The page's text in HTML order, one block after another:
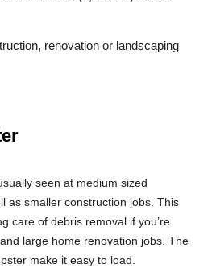
renovation or landscaping
seen at medium sized
as smaller construction jobs. This
care of debris removal if you’re
large home renovation jobs. The
make it easy to load.